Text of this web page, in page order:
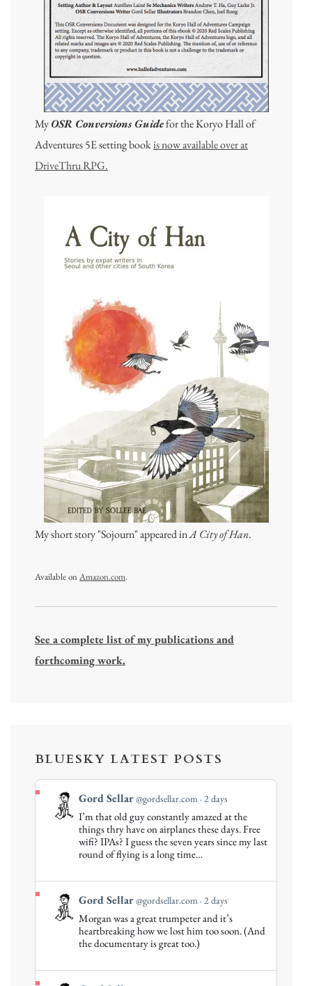
MyOSR Conversions Guidefor the Koryo Hall of
Adventures 5E setting bookis now available over at
DriveThru RPG.
My short story "Sojourn" appeared inA City of Han.
Available onAmazon.com.
See a complete list of my publications and
forthcoming work.
BLUESKY LATEST POSTS
View
post
Bluesky
Gord Sellar@gordsellar.com 2 days
I’m that old guy constantly amazed at the
things thry have on airplanes these days. Free
wifi? IPAs? I guess the seven years since my last
round of flying is a long time…
View
post
on
Gord Sellar@gordsellar.com 2 days
Morgan was a great trumpeter and it’s
heartbreaking how we lost him too soon. (And
the documentary is great too.)